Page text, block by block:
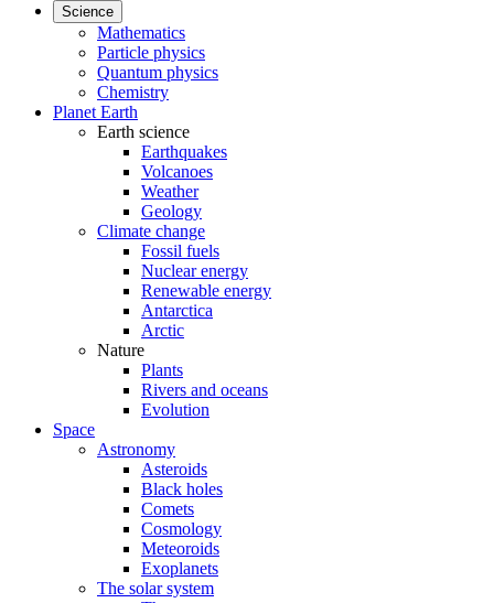
Science
Mathematics
Particle physics
Quantum physics
Chemistry
Planet Earth
Earth science
Earthquakes
Volcanoes
Weather
Geology
Climate change
Fossil fuels
Nuclear energy
Renewable energy
Antarctica
Arctic
Nature
Plants
Rivers and oceans
Evolution
Space
Astronomy
Asteroids
Black holes
Comets
Cosmology
Meteoroids
Exoplanets
The solar system